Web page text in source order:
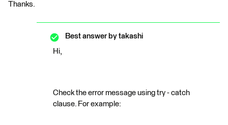
Thanks.
Best answer by takashi
Hi,
Check the error message using try - catch
clause. For example: